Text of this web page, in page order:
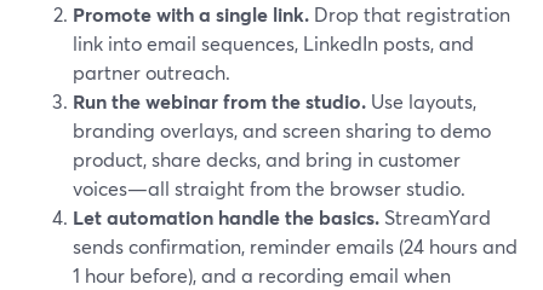
Promote with a single link. Drop that registration
link into email sequences, LinkedIn posts, and
partner outreach.
Run the webinar from the studio. Use layouts,
branding overlays, and screen sharing to demo
product, share decks, and bring in customer
voices—all straight from the browser studio.
Let automation handle the basics. StreamYard
sends confirmation, reminder emails (24 hours and
1 hour before), and a recording email when